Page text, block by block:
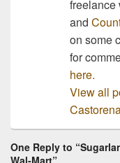
freelance
and
on some
for
here.
View all
One Reply to